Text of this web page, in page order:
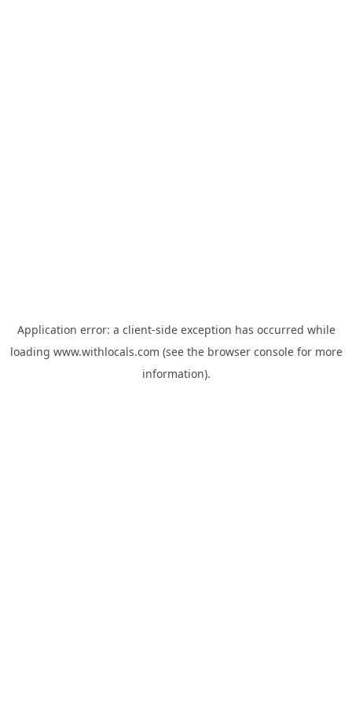
Application error: a client-side exception has occurred while
loading www.withlocals.com (see the browser consolefor more
information).